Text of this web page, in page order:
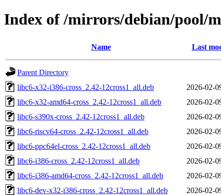
Index of /mirrors/debian/pool/
Name Last
Parent Directory
libc6-x32-i386-cross_2.42-12cross1_all.deb
2026-02-
libc6-x32-amd64-cross_2.42-12cross1_all.deb
2026-02-
libc6-s390x-cross_2.42-12cross1_all.deb
2026-02-
libc6-riscv64-cross_2.42-12cross1_all.deb
2026-02-
libc6-ppc64el-cross_2.42-12cross1_all.deb
2026-02-
libc6-i386-cross_2.42-12cross1_all.deb
2026-02-
libc6-i386-amd64-cross_2.42-12cross1_all.deb
2026-02-
libc6-dev-x32-i386-cross_2.42-12cross1_all.deb
2026-02-